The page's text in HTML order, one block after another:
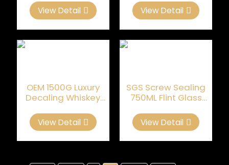
View Detail View Detail
OEM 1500G Luxury
Decaling Whiskey
View Detail
SGS Screw Sealing
750ML Flint Glass
Bottles
View Detail